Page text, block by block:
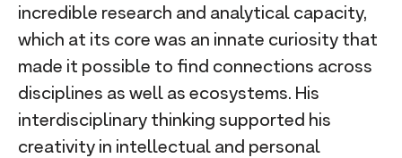
incredible research and analytical capacity,
which at its core was an innate curiosity that
made it possible to find connections across
disciplines as well as ecosystems. His
interdisciplinary thinking supported his
creativity in intellectual and personal